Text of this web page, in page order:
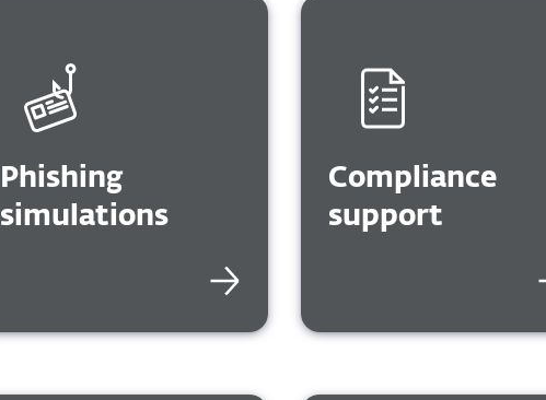
Phishing
simulations
Compliance
support
NIS2, HIPAA, PCI, POPIA